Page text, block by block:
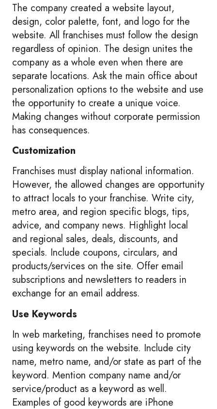
The company created a website layout,
design, color palette, font, and logo for the
website. All franchises must follow the design
regardless of opinion. The design unites the
company as a whole even when there are
separate locations. Ask the main office about
personalization options to the website and use
the opportunity to create a unique voice.
Making changes without corporate permission
has consequences.
Customization
Franchises must display national information.
However, the allowed changes are opportunity
to attract locals to your franchise. Write city,
metro area, and region specific blogs, tips,
advice, and company news. Highlight local
and regional sales, deals, discounts, and
specials. Include coupons, circulars, and
products/services on the site. Offer email
subscriptions and newsletters to readers in
exchange for an email address.
Use Keywords
In web marketing, franchises need to promote
using keywords on the website. Include city
name, metro name, and/or state as part of the
keyword. Mention company name and/or
service/product as a keyword as well.
Examples of good keywords are iPhone